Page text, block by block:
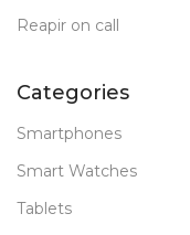
Reapir on call
Categories
Smartphones
Smart Watches
Tablets